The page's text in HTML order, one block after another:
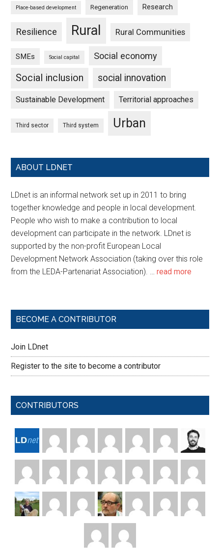
Place-based development Regeneration Research
Resilience Rural Rural Communities
SMEs Social capital Social economy
Social inclusion social innovation
Sustainable Development Territorial approaches
Third sector Third system Urban
ABOUT LDNET
LDnet is an informal network set up in 2011 to bring
together knowledge and people in local development.
People who wish to make a contribution to local
development can participate in the network. LDnet is
supported by the non-profit European Local
Development Network Association (taking over this role
from the LEDA-Partenariat Association). …read more
BECOME A CONTRIBUTOR
Join LDnet
Register to the site to become a contributor
CONTRIBUTORS